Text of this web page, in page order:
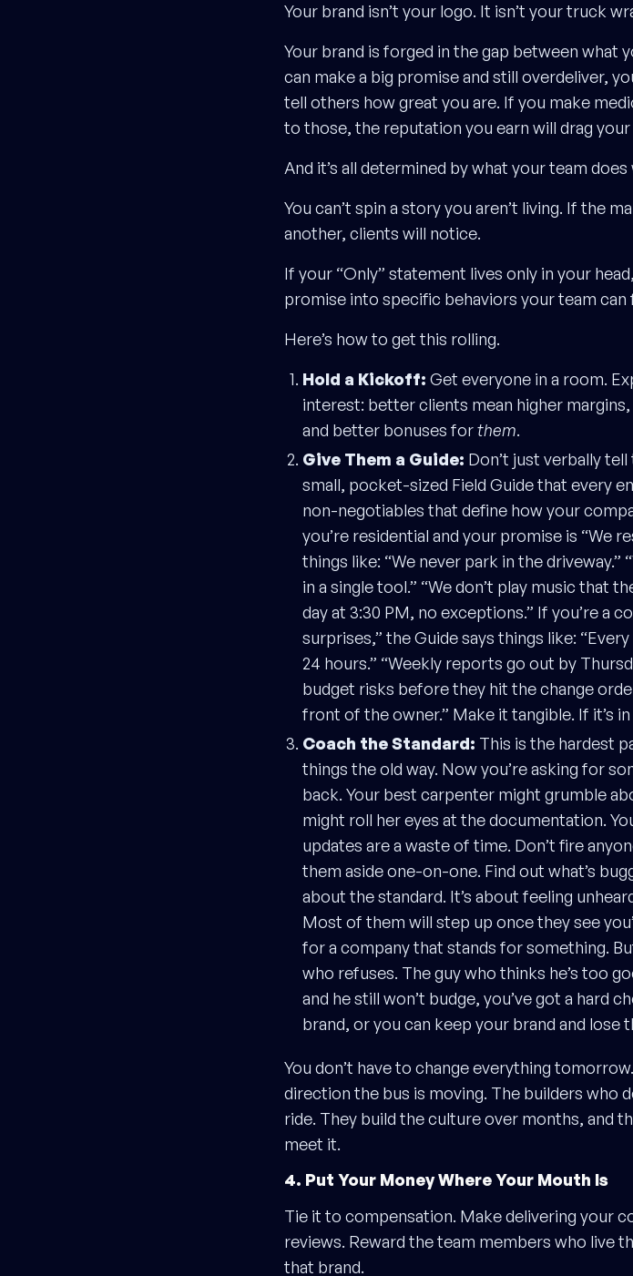
Your brand isn’t your logo. It isn’t your truck
Your brand is forged in the gap between what
can make a big promise and still overdeliver,
tell others how great you are. If you make
to those, the reputation you earn will drag
And it’s all determined by what your team
You can’t spin a story you aren’t living. If the
another, clients will notice.
If your “Only” statement lives only in your
promise into specific behaviors your team can
Here’s how to get this rolling.
Hold a Kickoff: Get everyone in a room.
interest: better clients mean higher
and better bonuses forthem.
Give Them a Guide: Don’t just verbally
small, pocket-sized Field Guide that every
non-negotiables that define how your
you’re residential and your promise is “We
things like: “We never park in the
in a single tool.” “We don’t play music that
day at 3:30 PM, no exceptions.” If you’re a
surprises,” the Guide says things like:
24 hours.” “Weekly reports go out by
budget risks before they hit the change
front of the owner.” Make it tangible. If it’s
Coach the Standard: This is the hardest
things the old way. Now you’re asking for
back. Your best carpenter might grumble
might roll her eyes at the documentation.
updates are a waste of time. Don’t fire
them aside one-on-one. Find out what’s
about the standard. It’s about feeling
Most of them will step up once they see
for a company that stands for something.
who refuses. The guy who thinks he’s too
and he still won’t budge, you’ve got a hard
brand, or you can keep your brand and lose
You don’t have to change everything
direction the bus is moving. The builders who
ride. They build the culture over months, and
meet it.
4. Put Your Money Where Your Mouth Is
Tie it to compensation. Make delivering your
reviews. Reward the team members who live
that brand.